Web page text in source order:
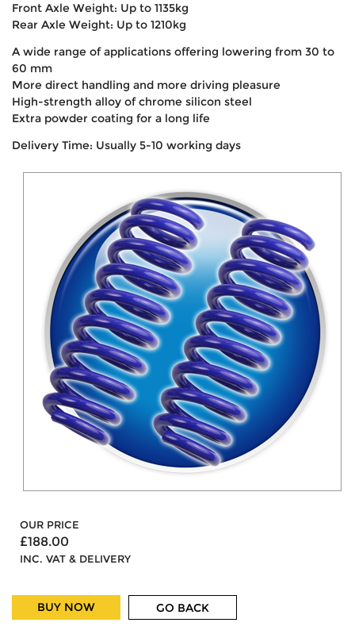
Front Axle Weight: Up to 1135kg
Rear Axle Weight: Up to 1210kg
A wide range of applications offering lowering from 30 to
60 mm
More direct handling and more driving pleasure
High-strength alloy of chrome silicon steel
Extra powder coating for a long life
Delivery Time: Usually 5-10 working days
OUR PRICE
£188.00
INC. VAT & DELIVERY
BUY NOW GO BACK